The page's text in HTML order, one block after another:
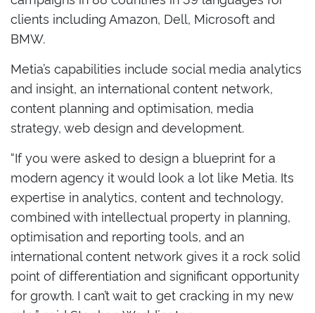
clients including Amazon, Dell, Microsoft and
BMW.
Metia’s capabilities include social media analytics
and insight, an international content network,
content planning and optimisation, media
strategy, web design and development.
“If you were asked to design a blueprint for a
modern agency it would look a lot like Metia. Its
expertise in analytics, content and technology,
combined with intellectual property in planning,
optimisation and reporting tools, and an
international content network gives it a rock solid
point of differentiation and significant opportunity
for growth. I can’t wait to get cracking in my new